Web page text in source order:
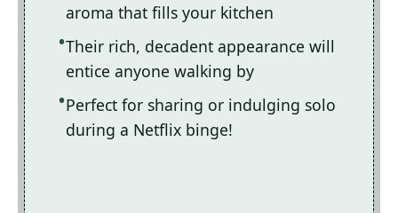
aroma that fills your kitchen
Their rich, decadent appearance will
entice anyone walking by
Perfect for sharing or indulging solo
during a Netflix binge!